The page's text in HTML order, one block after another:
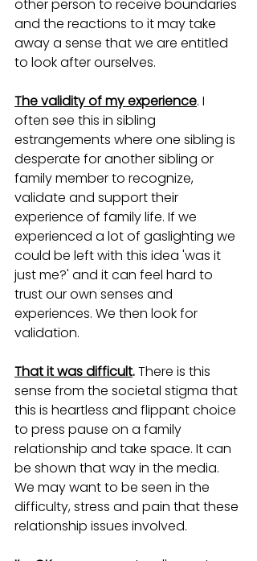
other person to receive boundaries
and the reactions to it may take
away a sense that we are entitled
to look after ourselves.
The validity of my experience. I
often see this in sibling
estrangements where one sibling is
desperate for another sibling or
family member to recognize,
validate and support their
experience of family life. If we
experienced a lot of gaslighting we
could be left with this idea 'was it
just me?' and it can feel hard to
trust our own senses and
experiences. We then look for
validation.
That it was difficult. There is this
sense from the societal stigma that
this is heartless and flippant choice
to press pause on a family
relationship and take space. It can
be shown that way in the media.
We may want to be seen in the
difficulty, stress and pain that these
relationship issues involved.